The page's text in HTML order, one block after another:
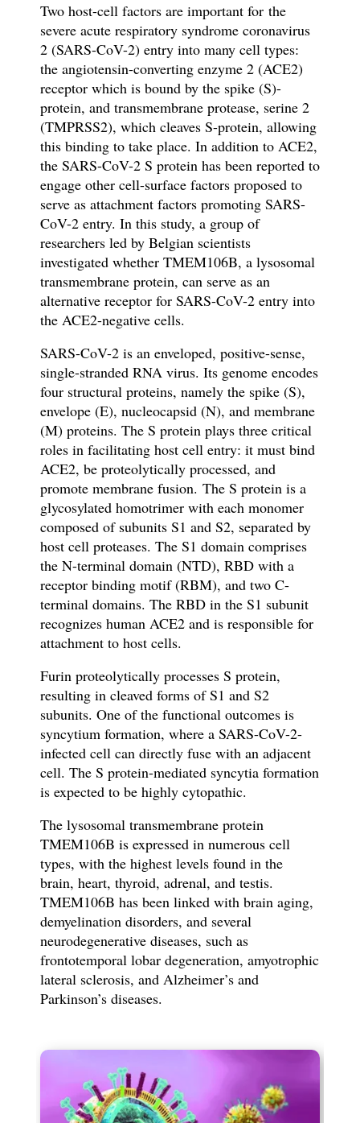
Two host-cell factors are important for the
severe acute respiratory syndrome coronavirus
2 (SARS-CoV-2) entry into many cell types:
the angiotensin-converting enzyme 2 (ACE2)
receptorwhich is bound by the spike (S)-
protein, and transmembrane protease, serine 2
(TMPRSS2), which cleaves S-protein, allowing
this binding to take place. In addition to ACE2,
the SARS-CoV-2 S protein has been reported to
engage other cell-surface factors proposed to
serve as attachment factors promoting SARS-
CoV-2 entry. In this study, a group of
researchers led by Belgian scientists
investigated whether TMEM106B, a lysosomal
transmembrane protein, can serve as an
alternative receptor for SARS-CoV-2 entry into
the ACE2-negative cells.
SARS-CoV-2 is an enveloped, positive-sense,
single-stranded RNA virus. Its genome encodes
four structural proteins, namely the spike (S),
envelope (E), nucleocapsid (N), and membrane
(M) proteins. The S proteinplays three critical
roles in facilitating host cell entry: it must bind
ACE2, be proteolytically processed, and
promote membrane fusion. The S protein is a
glycosylated homotrimer with each monomer
composed of subunits S1 and S2, separated by
host cell proteases. The S1 domain comprises
the N-terminal domain (NTD), RBD with a
receptor binding motif (RBM), and two C-
terminal domains. The RBD in the S1 subunit
recognizes human ACE2 and is responsible for
attachment to host cells.
Furin proteolytically processes S protein,
resulting in cleaved forms of S1 and S2
subunits. One of the functional outcomes is
syncytium formation, where a SARS-CoV-2-
infected cell can directly fuse with an adjacent
cell. The S protein-mediated syncytia formation
is expected to be highly cytopathic.
The lysosomal transmembrane protein
TMEM106B is expressed in numerous cell
types, with the highest levels found in the
brain, heart, thyroid, adrenal, and testis.
TMEM106B has been linked with brain aging,
demyelination disorders, and several
neurodegenerative diseases, such as
frontotemporal lobar degeneration, amyotrophic
lateral sclerosis, and Alzheimer’s and
Parkinson’s diseases.